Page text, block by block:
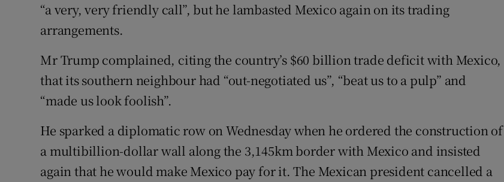
“a very, very friendly call”, but he lambasted Mexico again on its trading
arrangements.
Mr Trump complained, citing the country’s $60 billion trade deficit with Mexico,
that its southern neighbour had “out-negotiated us”, “beat us to a pulp” and
“made us look foolish”.
He sparked a diplomatic row on Wednesday when he ordered the construction of
a multibillion-dollar wall along the 3,145km border with Mexico and insisted
again that he would make Mexico pay for it. The Mexican president cancelled a